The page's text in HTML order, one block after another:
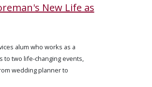
New Life as
alum who works as a
to two life-changing events,
wedding planner to